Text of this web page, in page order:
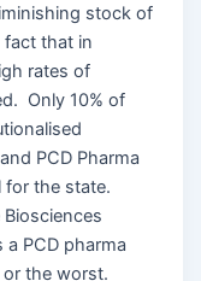
stock of
fact that in
rates of
Only 10% of
PCD Pharma
for the state.
Biosciences
PCD pharma
the worst.